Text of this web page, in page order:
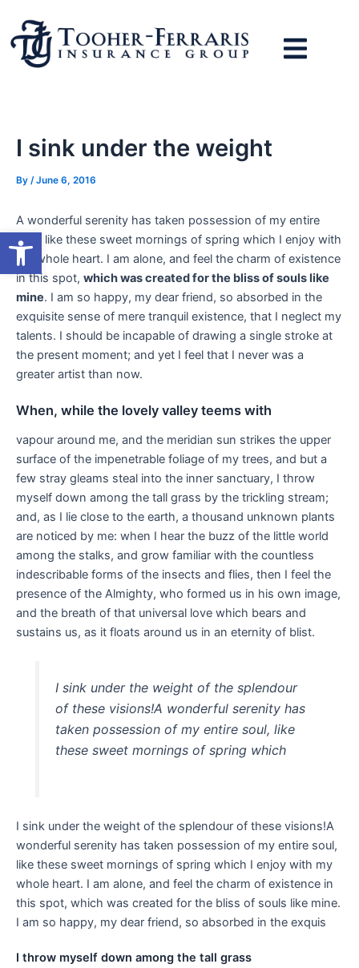
content
I sink under the weight
By /June 6, 2016
A wonderful serenity has taken possession of my entire
soul, like these sweet mornings of spring which I enjoy with
my whole heart. I am alone, and feel the charm of existence
in this spot, which was created for the bliss of souls like
mine. I am so happy, my dear friend, so absorbed in the
exquisite sense of mere tranquil existence, that I neglect my
talents. I should be incapable of drawing a single stroke at
the present moment; and yet I feel that I never was a
greater artist than now.
When, while the lovely valley teems with
vapour around me, and the meridian sun strikes the upper
surface of the impenetrable foliage of my trees, and but a
few stray gleams steal into the inner sanctuary, I throw
myself down among the tall grass by the trickling stream;
and, as I lie close to the earth, a thousand unknown plants
are noticed by me: when I hear the buzz of the little world
among the stalks, and grow familiar with the countless
indescribable forms of the insects and flies, then I feel the
presence of the Almighty, who formed us in his own image,
and the breath of that universal love which bears and
sustains us, as it floats around us in an eternity of blist.
I sink under the weight of the splendour
of these visions!A wonderful serenity has
taken possession of my entire soul, like
these sweet mornings of spring which
I sink under the weight of the splendour of these visions!A
wonderful serenity has taken possession of my entire soul,
like these sweet mornings of spring which I enjoy with my
whole heart. I am alone, and feel the charm of existence in
this spot, which was created for the bliss of souls like mine.
I am so happy, my dear friend, so absorbed in the exquis
I throw myself down among the tall grass
Open toolbar